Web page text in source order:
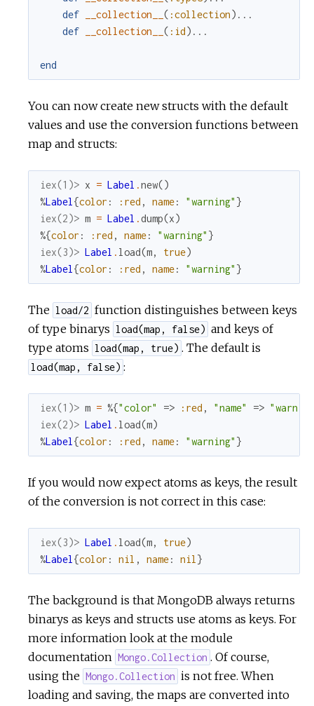
def
__collection__ ( :collection) ...
def
__collection__ ( :id) ...
end
You can now create new structs with the default
values and use the conversion functions between
map and structs:
iex(1)> x = Label .new()
%Label {color : :red , name: "warning" }
iex(2)> m = Label .dump(x)
%{color : :red , name: "warning" }
iex(3)> Label . load(m, true)
%Label {color : :red , name: "warning" }
The load/2 function distinguishes between keys
of type binarys load(map, false) and keys of
type atoms load(map, true) . The default is
load(map, false) :
iex(1)> m = %{"color" => :red , "name" =>
iex(2)> Label . load(m)
%Label {color : :red , name: "warning" }
If you would now expect atoms as keys, the result
of the conversion is not correct in this case:
iex(3)> Label . load(m, true)
%Label {color : nil , name: nil }
The background is that MongoDB always returns
binarys as keys and structs use atoms as keys. For
more information look at the module
documentation Mongo.Collection . Of course,
using the Mongo.Collection is not free. When
loading and saving, the maps are converted into